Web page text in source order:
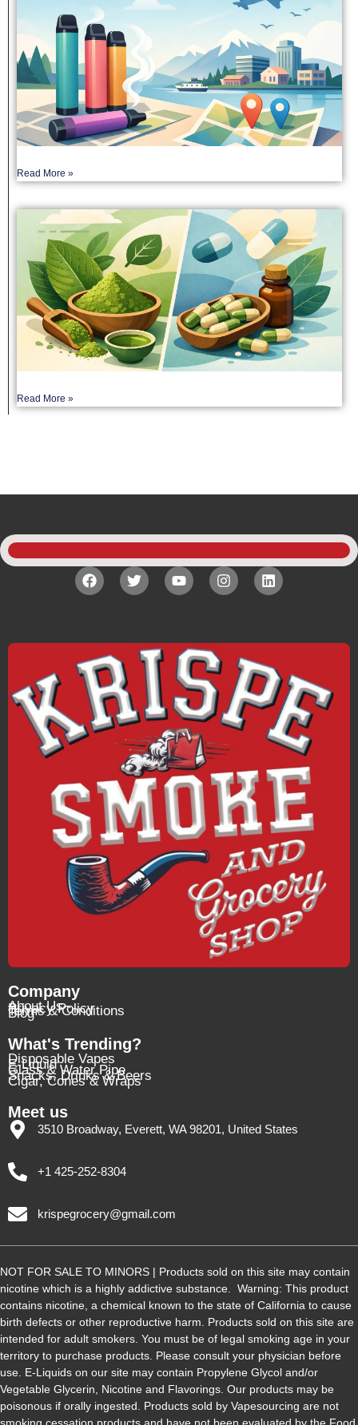
Read More »
Read More »
Company
About Us
Privacy Policy
Terms & Conditions
Blog
What's Trending?
Disposable Vapes
E-Liquid
Glass & Water Pipe
Snacks, Drinks & Beers
Cigar, Cones & Wraps
Meet us
3510 Broadway, Everett, WA 98201, United States
+1 425-252-8304
krispegrocery@gmail.com
NOT FOR SALE TO MINORS | Products sold on this site may contain
nicotine which is a highly addictive substance. Warning: This product
contains nicotine, a chemical known to the state of California to cause
birth defects or other reproductive harm. Products sold on this site are
intended for adult smokers. You must be of legal smoking age in your
territory to purchase products. Please consult your physician before
use. E-Liquids on our site may contain Propylene Glycol and/or
Vegetable Glycerin, Nicotine and Flavorings. Our products may be
poisonous if orally ingested. Products sold by Vapesourcing are not
smoking cessation products and have not been evaluated by the Food